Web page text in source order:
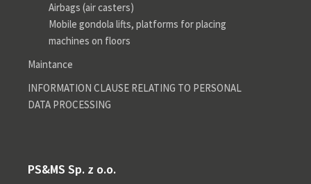
Airbags (air casters)
Mobile gondola lifts, platforms for placing
machines on floors
Maintance
INFORMATION CLAUSE RELATING TO PERSONAL
DATA PROCESSING
PS&MS Sp. z o.o.